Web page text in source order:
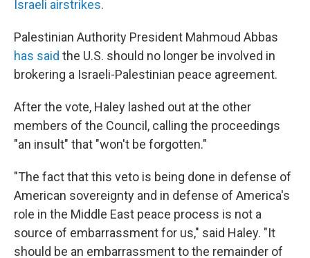
Israeli airstrikes.
Palestinian Authority President Mahmoud Abbas
has said the U.S. should no longer be involved in
brokering a Israeli-Palestinian peace agreement.
After the vote, Haley lashed out at the other
members of the Council, calling the proceedings
"an insult" that "won't be forgotten."
"The fact that this veto is being done in defense of
American sovereignty and in defense of America's
role in the Middle East peace process is not a
source of embarrassment for us," said Haley. "It
should be an embarrassment to the remainder of